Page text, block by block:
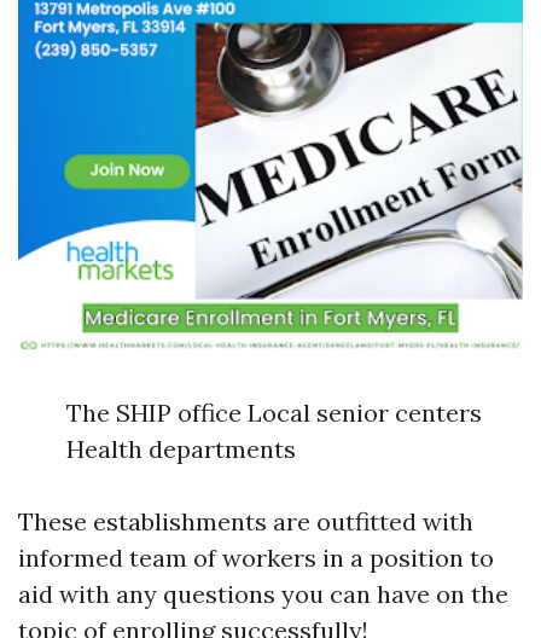
The SHIP office Local senior centers
Health departments
These establishments are outfitted with
informed team of workers in a position to
aid with any questions you can have on the
topic of enrolling successfully!